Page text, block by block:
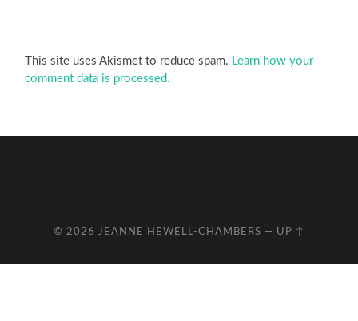
This site uses Akismet to reduce spam. Learn how your
comment data is processed.
© 2026 JEANNE HEWELL-CHAMBERS — UP ↑